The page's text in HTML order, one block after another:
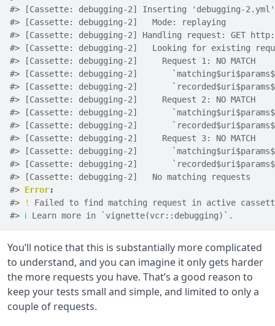
#> [Cassette: debugging-2] Inserting 'debugging-
#> [Cassette: debugging-2]   Mode: replaying
#> [Cassette: debugging-2] Handling request: GET
#> [Cassette: debugging-2]   Looking for existing
#> [Cassette: debugging-2]     Request 1: NO MATCH
#> [Cassette: debugging-2]
#> [Cassette: debugging-2]
#> [Cassette: debugging-2]     Request 2: NO MATCH
#> [Cassette: debugging-2]
#> [Cassette: debugging-2]
#> [Cassette: debugging-2]     Request 3: NO MATCH
#> [Cassette: debugging-2]
#> [Cassette: debugging-2]
#> [Cassette: debugging-2]   No matching requests
#> Error:
#>
!
Failed to find matching request in active
#> ℹ Learn more in `vignette(vcr::debugging)`.
You’ll notice that this is substantially more complicated
to understand, and you can imagine it only gets harder
the more requests you have. That’s a good reason to
keep your tests small and simple, and limited to only a
couple of requests.